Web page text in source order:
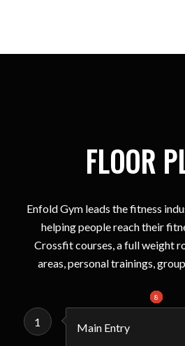
FLOOR
Enfold Gym leads the fitness
helping people reach their
Crossfit courses, a full weight
areas, personal trainings,
1
2
3
4
5
6
7
8
1 Main Entry